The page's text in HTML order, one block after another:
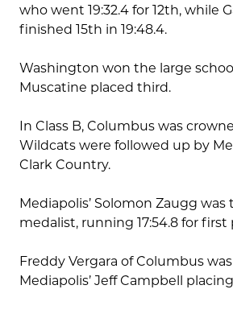
who went 19:32.4 for 12th, while
finished 15th in 19:48.4.
Washington won the large
Muscatine placed third.
In Class B, Columbus was
Wildcats were followed up by
Clark Country.
Mediapolis’ Solomon Zaugg
medalist, running 17:54.8 for first
Freddy Vergara of Columbus
Mediapolis’ Jeff Campbell